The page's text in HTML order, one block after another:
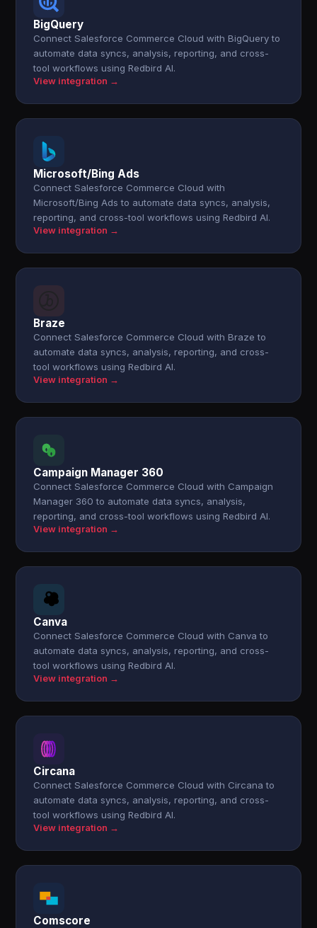
BigQuery
Connect Salesforce Commerce Cloud with BigQuery to
automate data syncs, analysis, reporting, and cross-
tool workflows using Redbird AI.
View integration →
Microsoft/Bing Ads
Connect Salesforce Commerce Cloud with
Microsoft/Bing Ads to automate data syncs, analysis,
reporting, and cross-tool workflows using Redbird AI.
View integration →
Braze
Connect Salesforce Commerce Cloud with Braze to
automate data syncs, analysis, reporting, and cross-
tool workflows using Redbird AI.
View integration →
Campaign Manager 360
Connect Salesforce Commerce Cloud with Campaign
Manager 360 to automate data syncs, analysis,
reporting, and cross-tool workflows using Redbird AI.
View integration →
Canva
Connect Salesforce Commerce Cloud with Canva to
automate data syncs, analysis, reporting, and cross-
tool workflows using Redbird AI.
View integration →
Circana
Connect Salesforce Commerce Cloud with Circana to
automate data syncs, analysis, reporting, and cross-
tool workflows using Redbird AI.
View integration →
Comscore